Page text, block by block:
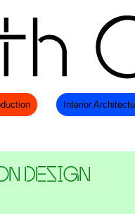
Interior
DESIGN